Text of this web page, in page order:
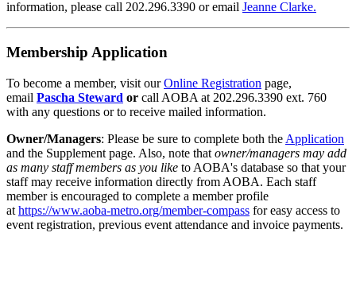
information, please call 202.296.3390 or email Jeanne Clarke.
Membership Application
To become a member, visit ourOnline Registration page,
email Pascha Steward or call AOBA at 202.296.3390 ext. 760
with any questions or to receive mailed information.
Owner/Managers: Please be sure to complete both the Application
and the Supplement page. Also, note that owner/managers may add
as many staff members as you like to AOBA's database so that your
staff may receive information directly from AOBA. Each staff
member is encouraged to complete a member profile
at https://www.aoba-metro.org/member-compass for easy access to
event registration, previous event attendance and invoice payments.